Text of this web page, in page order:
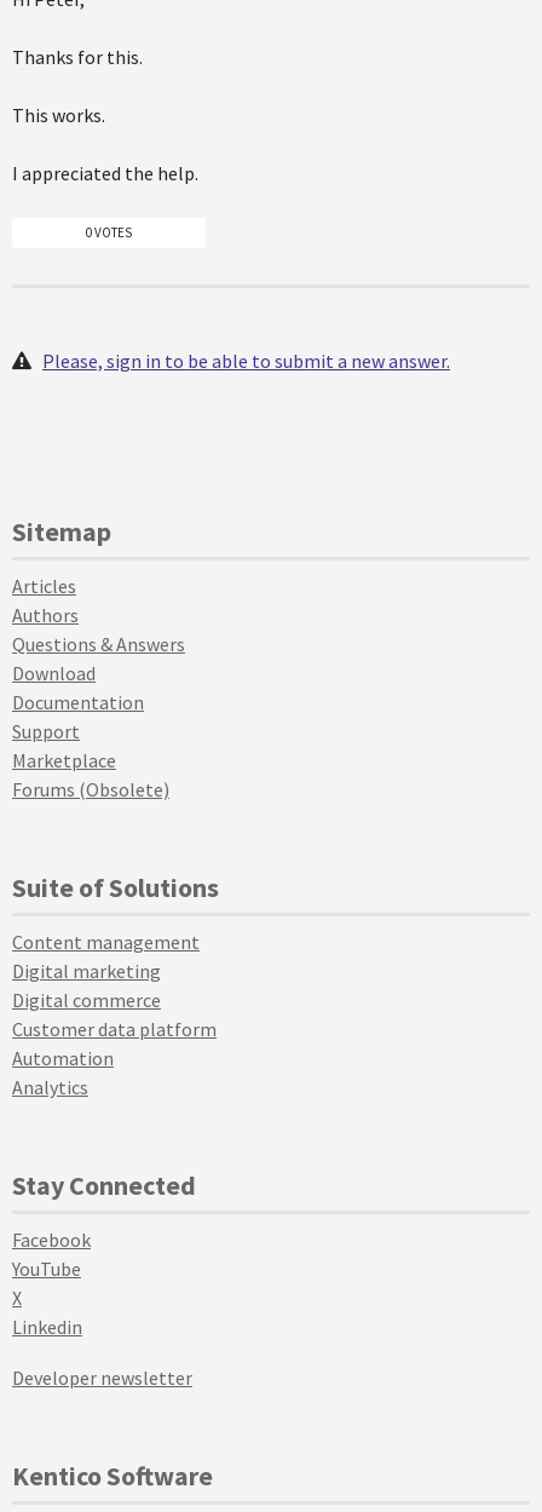
Thanks for this.
This works.
I appreciated the help.
0 VOTES
Please, sign in to be able to submit a new answer.
Sitemap
Articles
Authors
Questions & Answers
Download
Documentation
Support
Marketplace
Forums (Obsolete)
Suite of Solutions
Content management
Digital marketing
Digital commerce
Customer data platform
Automation
Analytics
Stay Connected
Facebook
YouTube
X
Linkedin
Developer newsletter
Kentico Software